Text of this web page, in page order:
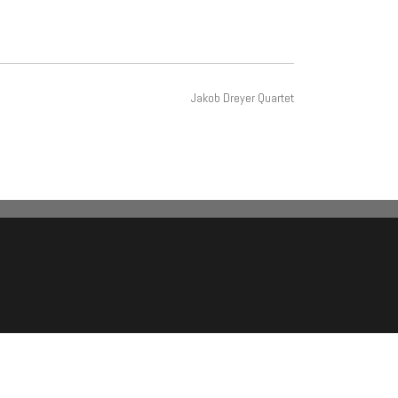
Jakob Dreyer Quartet